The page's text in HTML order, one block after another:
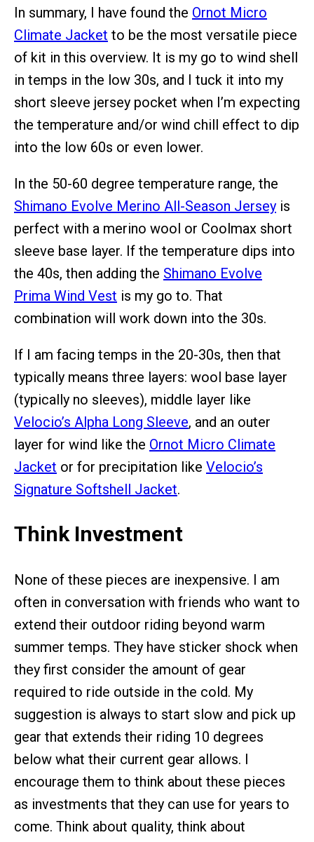
In summary, I have found the Ornot Micro
Climate Jacket to be the most versatile piece
of kit in this overview. It is my go to wind shell
in temps in the low 30s, and I tuck it into my
short sleeve jersey pocket when I’m expecting
the temperature and/or wind chill effect to dip
into the low 60s or even lower.
In the 50-60 degree temperature range, the
Shimano Evolve Merino All-Season Jersey is
perfect with a merino wool or Coolmax short
sleeve base layer. If the temperature dips into
the 40s, then adding the Shimano Evolve
Prima Wind Vest is my go to. That
combination will work down into the 30s.
If I am facing temps in the 20-30s, then that
typically means three layers: wool base layer
(typically no sleeves), middle layer like
Velocio’s Alpha Long Sleeve, and an outer
layer for wind like the Ornot Micro Climate
Jacket or for precipitation like Velocio’s
Signature Softshell Jacket.
Think Investment
None of these pieces are inexpensive. I am
often in conversation with friends who want to
extend their outdoor riding beyond warm
summer temps. They have sticker shock when
they first consider the amount of gear
required to ride outside in the cold. My
suggestion is always to start slow and pick up
gear that extends their riding 10 degrees
below what their current gear allows. I
encourage them to think about these pieces
as investments that they can use for years to
come. Think about quality, think about